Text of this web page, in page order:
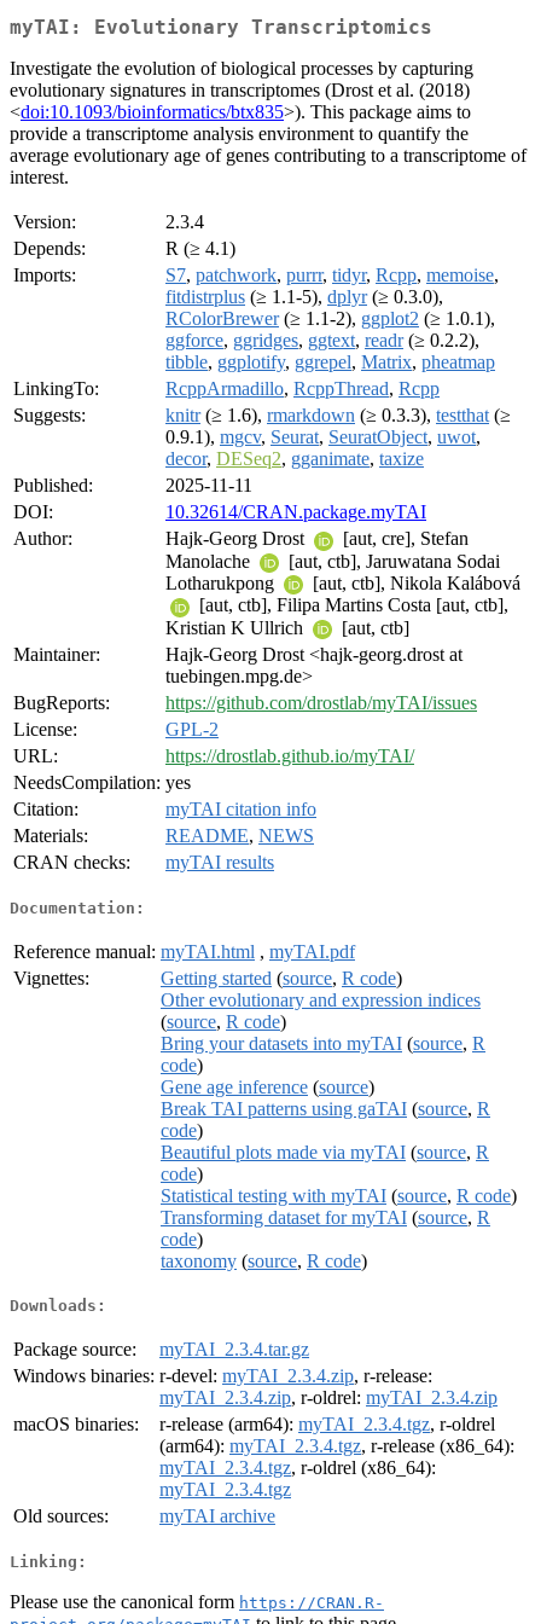
myTAI: Evolutionary Transcriptomics
Investigate the evolution of biological processes by capturing
evolutionary signatures in transcriptomes (Drost et al. (2018)
<doi:10.1093/bioinformatics/btx835>). This package aims to
provide a transcriptome analysis environment to quantify the
average evolutionary age of genes contributing to a transcriptome of
interest.
Version:
2.3.4
Depends:
R (≥ 4.1)
Imports:
S7, patchwork, purrr, tidyr, Rcpp, memoise,
fitdistrplus (≥ 1.1-5), dplyr(≥ 0.3.0),
RColorBrewer(≥ 1.1-2), ggplot2 (≥ 1.0.1),
ggforce, ggridges, ggtext, readr(≥ 0.2.2),
tibble, ggplotify, ggrepel, Matrix, pheatmap
LinkingTo:
RcppArmadillo, RcppThread, Rcpp
Suggests:
knitr(≥ 1.6), rmarkdown (≥ 0.3.3), testthat (≥
0.9.1), mgcv, Seurat, SeuratObject, uwot,
decor, DESeq2, gganimate, taxize
Published:
2025-11-11
DOI:
10.32614/CRAN.package.myTAI
Author:
Hajk-Georg Drost
[aut, cre], Stefan
Manolache
[aut, ctb], Jaruwatana Sodai
Lotharukpong
[aut, ctb], Nikola Kalábová
[aut, ctb], Filipa Martins Costa [aut, ctb],
Kristian K Ullrich
[aut, ctb]
Maintainer:
Hajk-Georg Drost <hajk-georg.drost at
tuebingen.mpg.de>
BugReports:
https://github.com/drostlab/myTAI/issues
License:
GPL-2
URL:
https://drostlab.github.io/myTAI/
NeedsCompilation: yes
Citation:
myTAI citation info
Materials:
README, NEWS
CRAN checks:
myTAI results
Documentation:
Reference manual: myTAI.html , myTAI.pdf
Vignettes:
Getting started (source, R code)
Other evolutionary and expression indices
(source, R code)
Bring your datasets into myTAI (source, R
code)
Gene age inference (source)
Break TAI patterns using gaTAI (source, R
code)
Beautiful plots made via myTAI (source, R
code)
Statistical testing with myTAI (source, R code)
Transforming dataset for myTAI (source, R
code)
taxonomy (source, R code)
Downloads:
Package source:
myTAI_2.3.4.tar.gz
Windows binaries: r-devel: myTAI_2.3.4.zip, r-release:
myTAI_2.3.4.zip, r-oldrel: myTAI_2.3.4.zip
macOS binaries:
r-release (arm64): myTAI_2.3.4.tgz, r-oldrel
(arm64): myTAI_2.3.4.tgz, r-release (x86_64):
myTAI_2.3.4.tgz, r-oldrel (x86_64):
myTAI_2.3.4.tgz
Old sources:
myTAI archive
Linking:
Please use the canonical form https://CRAN.R-